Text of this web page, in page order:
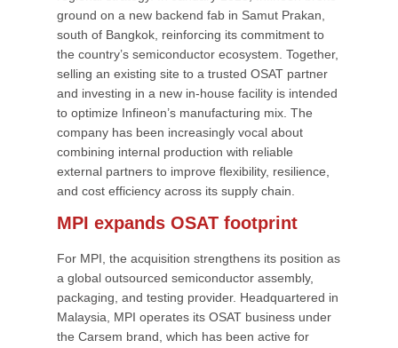
ground on a new backend fab in Samut Prakan,
south of Bangkok, reinforcing its commitment to
the country’s semiconductor ecosystem. Together,
selling an existing site to a trusted OSAT partner
and investing in a new in-house facility is intended
to optimize Infineon’s manufacturing mix. The
company has been increasingly vocal about
combining internal production with reliable
external partners to improve flexibility, resilience,
and cost efficiency across its supply chain.
MPI expands OSAT footprint
For MPI, the acquisition strengthens its position as
a global outsourced semiconductor assembly,
packaging, and testing provider. Headquartered in
Malaysia, MPI operates its OSAT business under
the Carsem brand, which has been active for